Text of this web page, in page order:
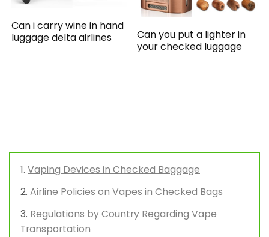
Can i carry wine in hand
luggage delta airlines
Can you put a lighter in
your checked luggage
Vaping Devices in Checked Baggage
Airline Policies on Vapes in Checked Bags
Regulations by Country Regarding Vape
Transportation